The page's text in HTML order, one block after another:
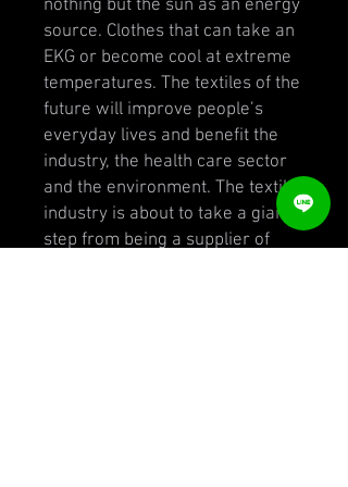
nothing but the sun as an energy
source. Clothes that can take an
EKG or become cool at extreme
temperatures. The textiles of the
future will improve people’s
everyday lives and benefit the
industry, the health care sector
and the environment. The textile
industry is about to take a giant
step from being a supplier of